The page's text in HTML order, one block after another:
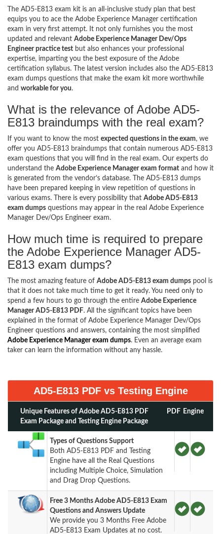
The AD5-E813 exam kit is an all-inclusive study plan that best
equips you to ace the Adobe Experience Manager certification
exam in very first attempt. It not only furnishes you the most
updated and relevant Adobe Experience Manager Dev/Ops
Engineer practice test but also enhances your professional
expertise, imparting you the best exposure of the Adobe
certification syllabus. The latest version includes also the AD5-E813
exam dumps questions that make the exam kit more worthwhile
and workable for you.
What is the relevance of Adobe AD5-
E813 braindumps with the real exam?
If you want to know the most expected questions in the exam, we
offer you AD5-E813 braindumps that contain numerous AD5-E813
exam questions that you will find in the real exam. Our experts do
understand the Adobe Experience Manager exam format and how it
is generated from the vendor’s database. The AD5-E813 dumps
have been prepared keeping in view repetition of questions in
various exams. There is every possibility that Adobe AD5-E813
exam dumps questions may appear in the real Adobe Experience
Manager Dev/Ops Engineer exam.
How much time is required to prepare
the Adobe Experience Manager AD5-
E813 exam dumps?
The most amazing feature of Adobe AD5-E813 exam dumps pool is
that it does not take much time to get it ready. You need only to
spend a few hours to go through the entire Adobe Experience
Manager AD5-E813 PDF. All the significant topics have been
explained in the format of Adobe Experience Manager Dev/Ops
Engineer questions and answers, containing the most simplified
Adobe Experience Manager exam dumps. Even an average exam
taker can learn the information without any hassle.
AD5-E813 PDF vs Testing Engine
Unique Features of Adobe AD5-E813 PDF
Exam Package and Testing Engine Package
PDF Engine
Types of Questions Support
Both AD5-E813 PDF and Testing
Engine have all the Real Questions
including Multiple Choice, Simulation
and Drag Drop Questions.
Free 3 Months Adobe AD5-E813 Exam
Questions and Answers Update
We provide you 3 Months Free Adobe
AD5-E813 Exam Updates at no cost.